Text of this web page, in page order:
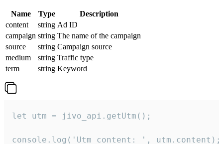
Name Type
Description
content
string Ad ID
campaign string The name of the campaign
source
string Campaign source
medium
string Traffic type
term
string Keyword
let utm = jivo_api.getUtm();
console.log('Utm content: ', utm.content);